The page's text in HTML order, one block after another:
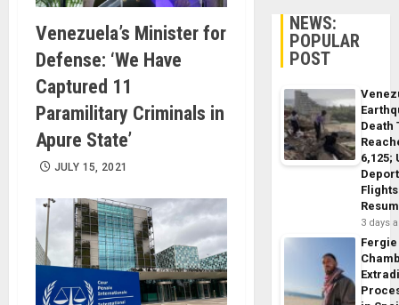
Venezuela’s Minister for
Defense: ‘We Have
Captured 11
Paramilitary Criminals in
Apure State’
JULY 15, 2021
NEWS:
POPULAR
POST
Death
6,125;
Flights
3 days
Fergie